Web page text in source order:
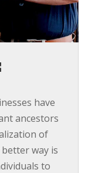
have
ancestors
of
way is
to